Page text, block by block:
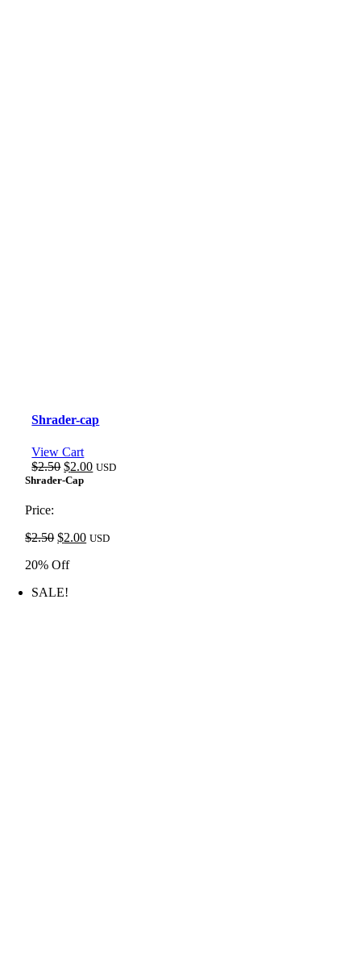
Shrader-cap
View Cart
$2.50 Original
price
$2.00Current
USD
Shrader-Cap
Price:
$2.50 Original
was:
$2.00Current
USD
20% Off
SALE!